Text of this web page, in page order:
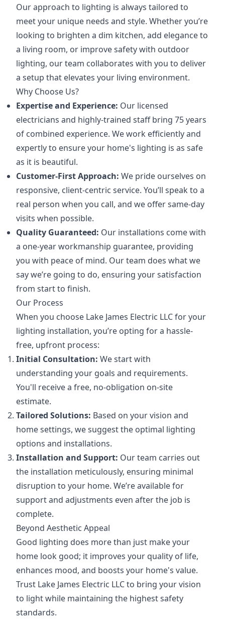
Our approach to lighting is always tailored to
meet your unique needs and style. Whether you’re
looking to brighten a dim kitchen, add elegance to
a living room, or improve safety with outdoor
lighting, our team collaborates with you to deliver
a setup that elevates your living environment.
Why Choose Us?
Expertise and Experience: Our licensed
electricians and highly-trained staff bring 75 years
of combined experience. We work efficiently and
expertly to ensure your home's lighting is as safe
as it is beautiful.
Customer-First Approach: We pride ourselves on
responsive, client-centric service. You’ll speak to a
real person when you call, and we offer same-day
visits when possible.
Quality Guaranteed: Our installations come with
a one-year workmanship guarantee, providing
you with peace of mind. Our team does what we
say we’re going to do, ensuring your satisfaction
from start to finish.
Our Process
When you choose Lake James Electric LLC for your
lighting installation, you’re opting for a hassle-
free, upfront process:
Initial Consultation: We start with
understanding your goals and requirements.
You'll receive a free, no-obligation on-site
estimate.
Tailored Solutions: Based on your vision and
home settings, we suggest the optimal lighting
options and installations.
Installation and Support: Our team carries out
the installation meticulously, ensuring minimal
disruption to your home. We’re available for
support and adjustments even after the job is
complete.
Beyond Aesthetic Appeal
Good lighting does more than just make your
home look good; it improves your quality of life,
enhances mood, and boosts your home's value.
Trust Lake James Electric LLC to bring your vision
to light while maintaining the highest safety
standards.